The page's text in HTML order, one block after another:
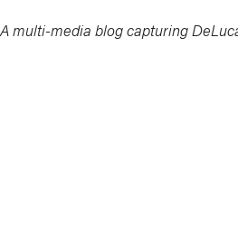
A multi-media blog capturing